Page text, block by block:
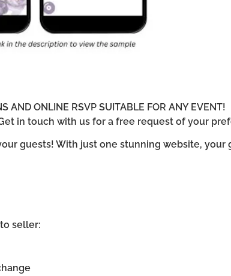
AND ONLINE RSVP SUITABLE FOR ANY EVENT!
in touch with us for a free request of your
guests! With just one stunning website, your
seller: